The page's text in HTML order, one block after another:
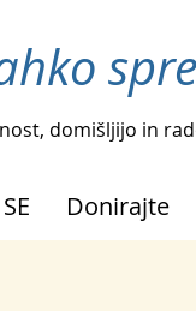
domišljijo in
Donirajte